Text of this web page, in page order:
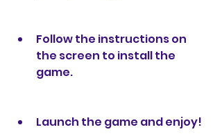
Follow the instructions on
the screen to install the
game.
Launch the game and enjoy!